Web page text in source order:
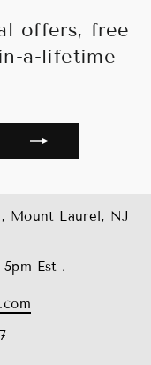
offers, free
a-lifetime
Mount Laurel, NJ
Est .